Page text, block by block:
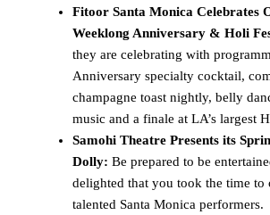
Fitoor Santa Monica Celebrates
Weeklong Anniversary & Holi
they are celebrating with
Anniversary specialty cocktail,
champagne toast nightly, belly
music and a finale at LA’s largest
Samohi Theatre Presents its
Dolly: Be prepared to be
delighted that you took the time to
talented Santa Monica performers.